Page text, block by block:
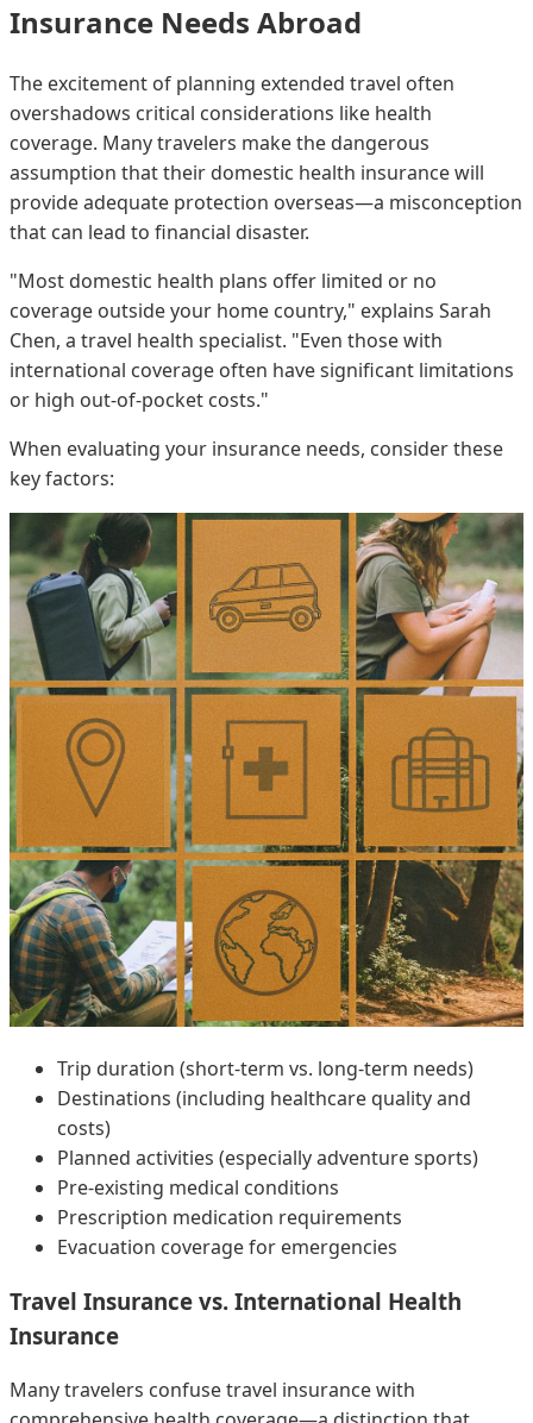
Insurance Needs Abroad
The excitement of planning extended travel often
overshadows critical considerations like health
coverage. Many travelers make the dangerous
assumption that their domestic health insurance will
provide adequate protection overseas—a misconception
that can lead to financial disaster.
"Most domestic health plans offer limited or no
coverage outside your home country," explains Sarah
Chen, a travel health specialist. "Even those with
international coverage often have significant limitations
or high out-of-pocket costs."
When evaluating your insurance needs, consider these
key factors:
Trip duration (short-term vs. long-term needs)
Destinations (including healthcare quality and
costs)
Planned activities (especially adventure sports)
Pre-existing medical conditions
Prescription medication requirements
Evacuation coverage for emergencies
Travel Insurance vs. International Health
Insurance
Many travelers confuse travel insurance with